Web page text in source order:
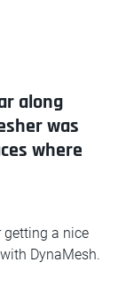
along
was
where
getting a nice
DynaMesh.